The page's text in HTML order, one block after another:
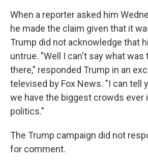
When a reporter asked him
he made the claim given that it
Trump did not acknowledge that
untrue. "Well I can't say what was
there," responded Trump in an
televised by Fox News. "I can tell
we have the biggest crowds ever
politics."
The Trump campaign did not
for comment.